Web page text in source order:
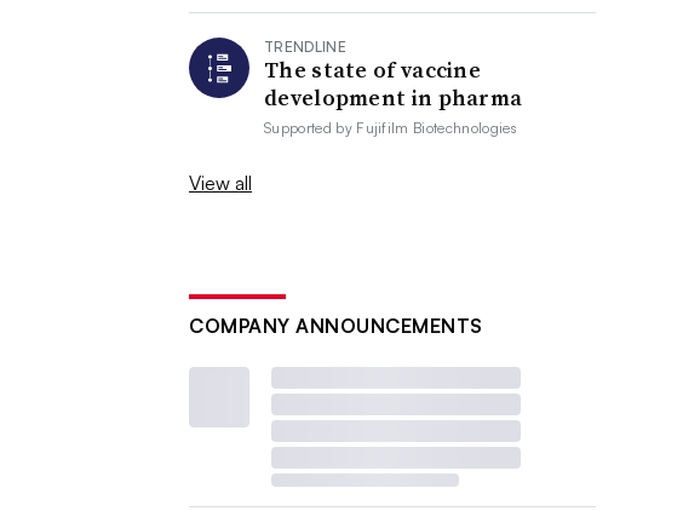
TRENDLINE
The state of vaccine
development in pharma
Supported by Fujifilm Biotechnologies
View all
COMPANY ANNOUNCEMENTS